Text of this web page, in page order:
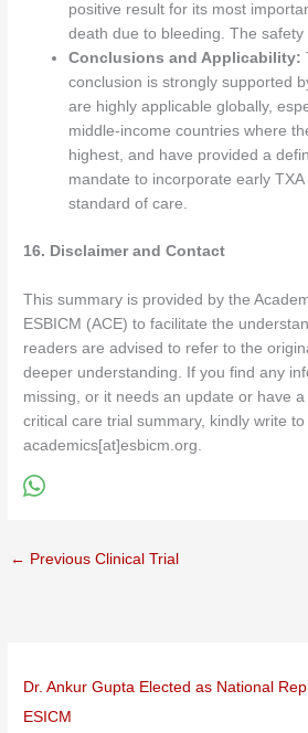
positive result for its most
death due to bleeding. The
Conclusions and Applicability:
conclusion is strongly supported
are highly applicable globally,
middle-income countries where
highest, and have provided a
mandate to incorporate early
standard of care.
16. Disclaimer and Contact
This summary is provided by the
ESBICM (ACE) to facilitate the
readers are advised to refer to the
deeper understanding. If you find any
missing, or it needs an update or have
critical care trial summary, kindly write
academics[at]esbicm.org.
← Previous Clinical Trial
Dr. Ankur Gupta Elected as National
ESICM